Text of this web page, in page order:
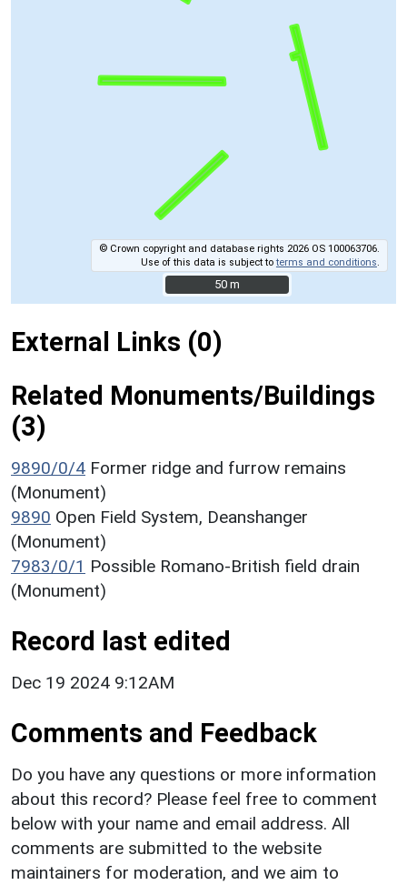
© Crown copyright and database rights 2026 OS 100063706.
Use of this data is subject toterms and conditions
50 m
50 m
External Links (0)
Related Monuments/Buildings
(3)
9890/0/4 Former ridge and furrow remains
(Monument)
9890 Open Field System, Deanshanger
(Monument)
7983/0/1 Possible Romano-British field drain
(Monument)
Record last edited
Dec 19 2024 9:12AM
Comments and Feedback
Do you have any questions or more information
about this record? Please feel free to comment
below with your name and email address. All
comments are submitted to the website
maintainers for moderation, and we aim to